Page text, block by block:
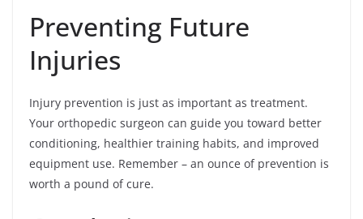
Preventing Future
Injuries
Injury prevention is just as important as treatment.
Your orthopedic surgeon can guide you toward better
conditioning, healthier training habits, and improved
equipment use. Remember – an ounce of prevention is
worth a pound of cure.